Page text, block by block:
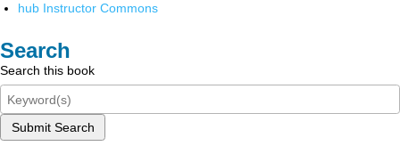
hub Instructor Commons
Search
Search this book
Submit Search